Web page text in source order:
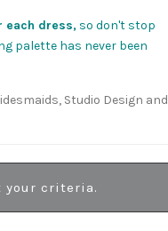
each dress, so don't stop
palette has never been
Studio Design and
your criteria.